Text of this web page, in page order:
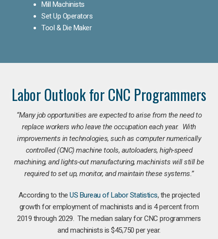
Mill Machinists
Set Up Operators
Tool & Die Maker
Labor Outlook for CNC Programmers
“Many job opportunities are expected to arise from the need to
replace workers who leave the occupation each year. With
improvements in technologies, such as computer numerically
controlled (CNC) machine tools, autoloaders, high-speed
machining, and lights-out manufacturing, machinists will still be
required to set up, monitor, and maintain these systems.”
According to theUS Bureau of Labor Statistics, the projected
growth for employment of machinists and is 4 percent from
2019 through 2029. The median salary for CNC programmers
and machinists is $45,750 per year.